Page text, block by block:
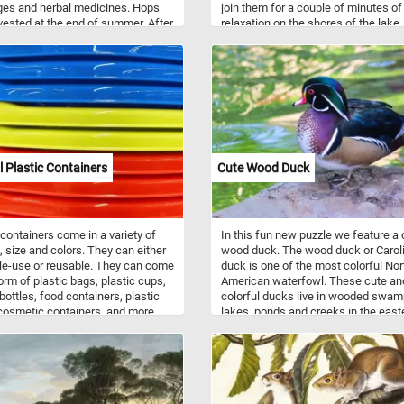
and herbal medicines. Hops
at the end of summer. After
used in the brewing process.
join them for a couple of minutes of
relaxation on the shores of the lake.
Plastic Containers
come in a variety of
size and colors. They can either
use or reusable. They can come
of plastic bags, plastic cups,
food containers, plastic
containers, and more.
and metal for the manufacture
because of its price,
and light weight. Do to
concerns many industries
Cute Wood Duck
In this fun new puzzle we feature a
wood duck. The wood duck or
duck is one of the most colorful
American waterfowl. These cute
colorful ducks live in wooded
lakes, ponds and creeks in the
United States, some parts of
Canada, and the west coast of
They mainly eat acorns, seeds,
and insects they find on the ground